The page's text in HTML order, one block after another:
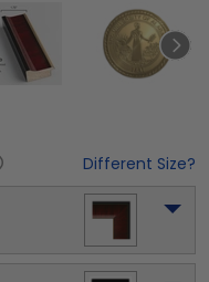
Different Size?